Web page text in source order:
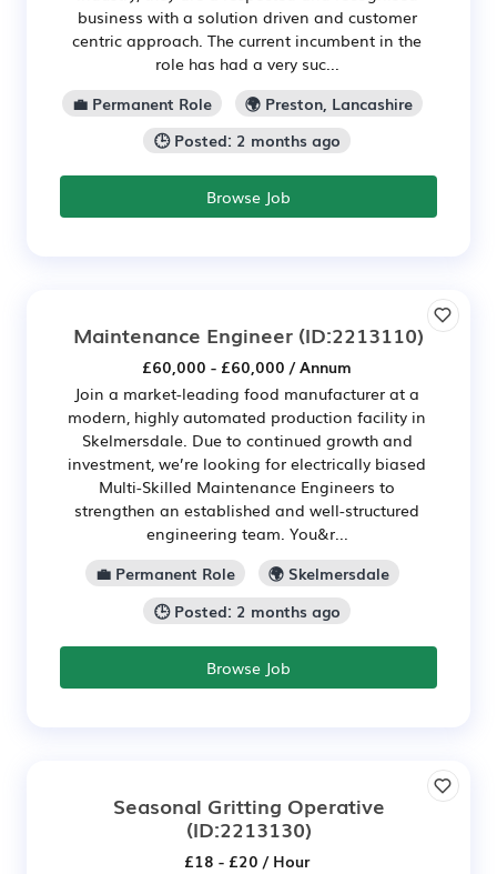
business with a solution driven and customer
centric approach. The current incumbent in the
role has had a very suc...
💼 Permanent Role
🌍 Preston, Lancashire
🕒 Posted: 2 months ago
Browse Job
Maintenance Engineer (ID:2213110)
£60,000 - £60,000 / Annum
Join a market-leading food manufacturer at a
modern, highly automated production facility in
Skelmersdale. Due to continued growth and
investment, we’re looking for electrically biased
Multi-Skilled Maintenance Engineers to
strengthen an established and well-structured
engineering team. You&r...
💼 Permanent Role
🌍 Skelmersdale
🕒 Posted: 2 months ago
Browse Job
Seasonal Gritting Operative
(ID:2213130)
£18 - £20 / Hour